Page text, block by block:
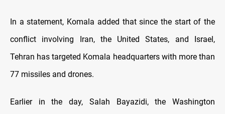
In a statement, Komala added that since the start of the
conflict involving Iran, the United States, and Israel,
Tehran has targeted Komala headquarters with more than
77 missiles and drones.
Earlier in the day, Salah Bayazidi, the Washington